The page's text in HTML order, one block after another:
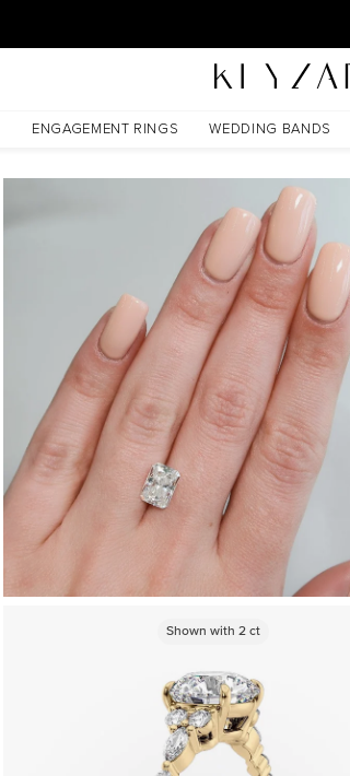
ENGAGEMENT RINGS WEDDING BANDS
Shown with 2ct